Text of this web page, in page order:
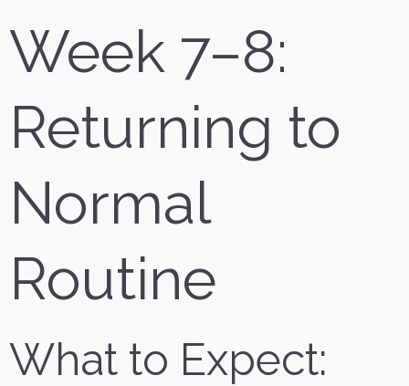
Week 7–8:
Returning to
Normal
Routine
What to Expect: